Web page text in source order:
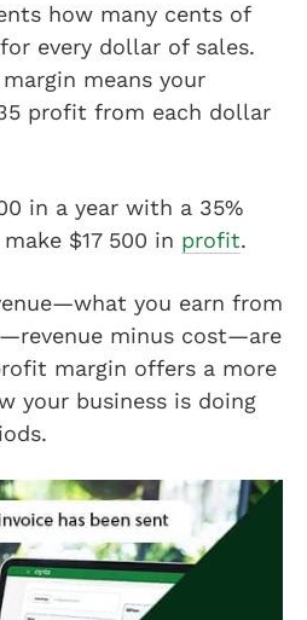
how many cents of
every dollar of sales.
means your
profit from each dollar
in a year with a 35%
$17 500 in profit.
you earn from
minus cost—are
margin offers a more
your business is doing